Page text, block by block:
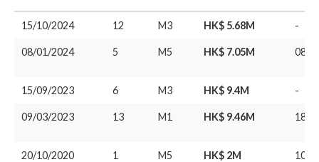
15/10/2024 12 M3 HK$ 5.68M -
08/01/2024 5 M5 HK$ 7.05M 08/
15/09/2023 6 M3 HK$ 9.4M -
09/03/2023 13 M1 HK$ 9.46M 18/
20/10/2020 1 M5 HK$ 2M 10/